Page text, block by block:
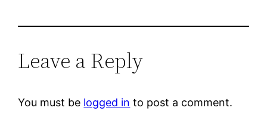
Leave a Reply
You must be logged in to post a comment.